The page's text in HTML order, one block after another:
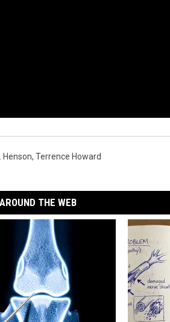
Henson, Terrence Howard
AROUND THE WEB